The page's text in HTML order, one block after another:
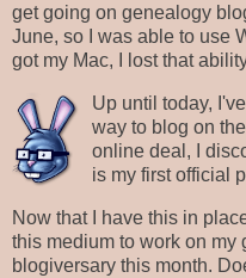
get going on genealogy
June, so I was able to use
got my Mac, I lost that
Up until today,
way to blog on
online deal, I
is my first official
Now that I have this in
this medium to work on my
blogiversary this month.